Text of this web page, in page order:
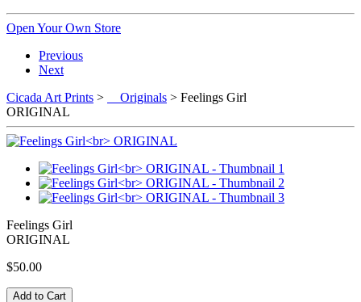
Open Your Own Store
Previous
Next
Cicada Art Prints > Originals > Feelings Girl
ORIGINAL
Feelings Girl
ORIGINAL
$50.00